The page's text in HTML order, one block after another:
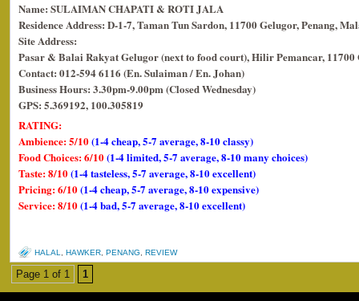
Name: SULAIMAN CHAPATI & ROTI JALA
Residence Address: D-1-7, Taman Tun Sardon, 11700 Gelugor, Penang,
Site Address:
Pasar & Balai Rakyat Gelugor (next to food court), Hilir Pemancar, 11700
Contact: 012-594 6116 (En. Sulaiman / En. Johan)
Business Hours: 3.30pm-9.00pm (Closed Wednesday)
GPS: 5.369192, 100.305819
RATING:
Ambience: 5/10(1-4 cheap, 5-7 average, 8-10 classy)
Food Choices: 6/10(1-4 limited, 5-7 average, 8-10 many choices)
Taste: 8/10(1-4 tasteless, 5-7 average, 8-10 excellent)
Pricing: 6/10(1-4 cheap, 5-7 average, 8-10 expensive)
Service: 8/10(1-4 bad, 5-7 average, 8-10 excellent)
HALAL HAWKER PENANG REVIEW
Page 1 of 1 1